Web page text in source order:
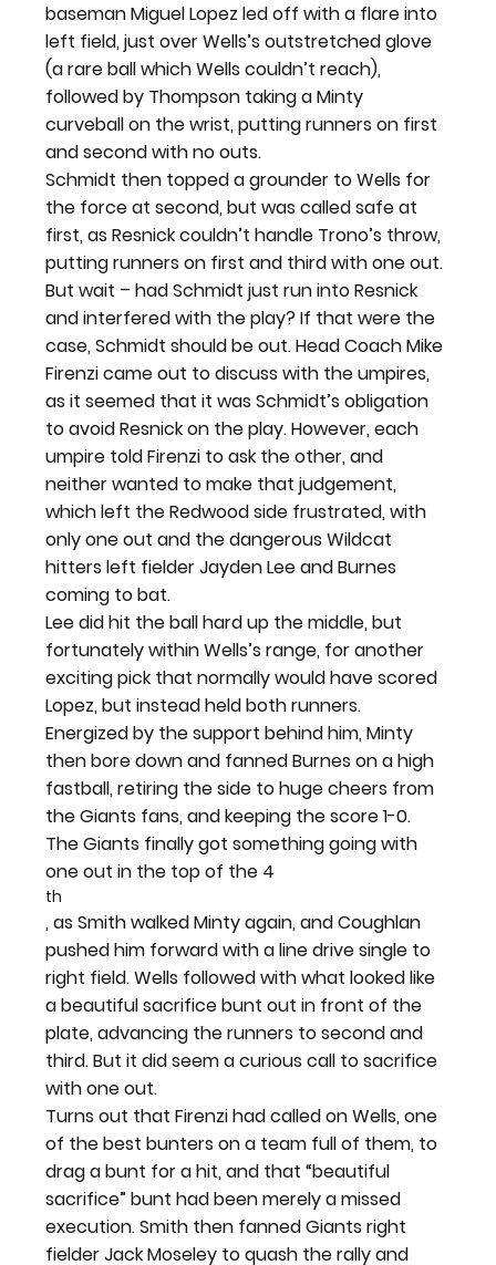
baseman Miguel Lopez led off with a flare into
left field, just over Wells’s outstretched glove
(a rare ball which Wells couldn’t reach),
followed by Thompson taking a Minty
curveball on the wrist, putting runners on first
and second with no outs.
Schmidt then topped a grounder to Wells for
the force at second, but was called safe at
first, as Resnick couldn’t handle Trono’s throw,
putting runners on first and third with one out.
But wait – had Schmidt just run into Resnick
and interfered with the play? If that were the
case, Schmidt should be out. Head Coach Mike
Firenzi came out to discuss with the umpires,
as it seemed that it was Schmidt’s obligation
to avoid Resnick on the play. However, each
umpire told Firenzi to ask the other, and
neither wanted to make that judgement,
which left the Redwood side frustrated, with
only one out and the dangerous Wildcat
hitters left fielder Jayden Lee and Burnes
coming to bat.
Lee did hit the ball hard up the middle, but
fortunately within Wells’s range, for another
exciting pick that normally would have scored
Lopez, but instead held both runners.
Energized by the support behind him, Minty
then bore down and fanned Burnes on a high
fastball, retiring the side to huge cheers from
the Giants fans, and keeping the score 1-0.
The Giants finally got something going with
one out in the top of the 4
th
, as Smith walked Minty again, and Coughlan
pushed him forward with a line drive single to
right field. Wells followed with what looked like
a beautiful sacrifice bunt out in front of the
plate, advancing the runners to second and
third. But it did seem a curious call to sacrifice
with one out.
Turns out that Firenzi had called on Wells, one
of the best bunters on a team full of them, to
drag a bunt for a hit, and that “beautiful
sacrifice” bunt had been merely a missed
execution. Smith then fanned Giants right
fielder Jack Moseley to quash the rally and